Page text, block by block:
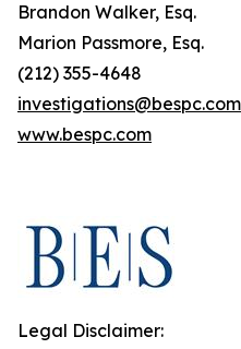
Brandon Walker, Esq.
Marion Passmore, Esq.
(212) 355-4648
investigations@bespc.com
www.bespc.com
Legal Disclaimer: